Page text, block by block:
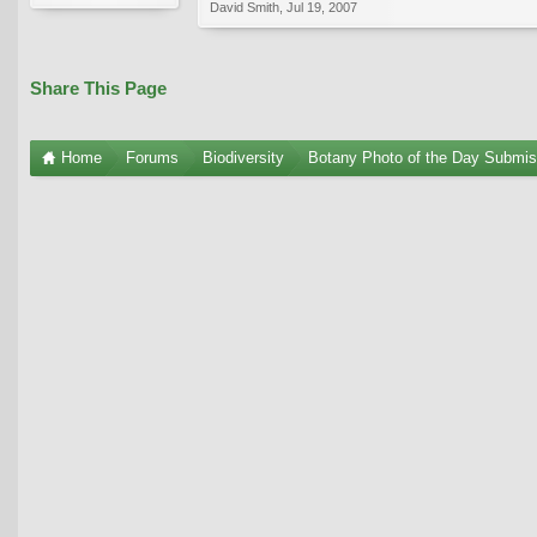
David Smith Jul 19, 2007
Share This Page
Home Forums Biodiversity Botany Photo of the Day